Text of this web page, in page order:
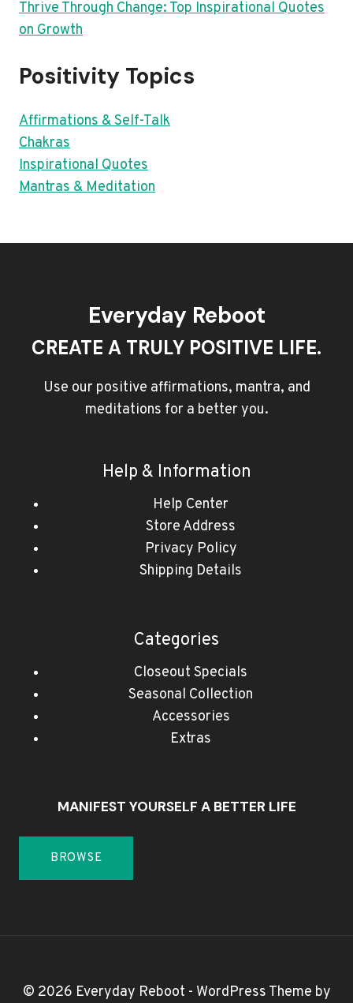
Thrive Through Change: Top Inspirational Quotes
on Growth
Positivity Topics
Affirmations & Self-Talk
Chakras
Inspirational Quotes
Mantras & Meditation
Everyday Reboot
CREATE A TRULY POSITIVE LIFE.
Use our positive affirmations, mantra, and
meditations for a better you.
Help & Information
Help Center
Store Address
Privacy Policy
Shipping Details
Categories
Closeout Specials
Seasonal Collection
Accessories
Extras
MANIFEST YOURSELF A BETTER LIFE
BROWSE
© 2026 Everyday Reboot - WordPress Theme by